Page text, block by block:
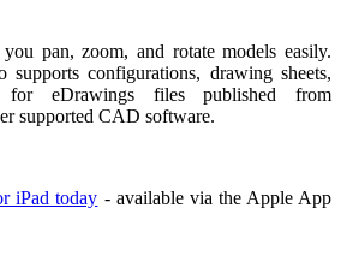
pan, zoom, and rotate models easily.
supports configurations, drawing sheets,
eDrawings files published from
supported CAD software.
iPad today - available via the Apple App